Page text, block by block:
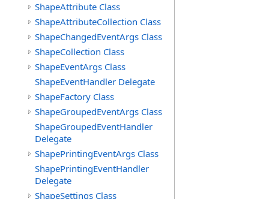
ShapeAttribute Class
ShapeAttributeCollection Class
ShapeChangedEventArgs Class
ShapeCollection Class
ShapeEventArgs Class
ShapeEventHandler Delegate
ShapeFactory Class
ShapeGroupedEventArgs Class
ShapeGroupedEventHandler
Delegate
ShapePrintingEventArgs Class
ShapePrintingEventHandler
Delegate
ShapeSettings Class